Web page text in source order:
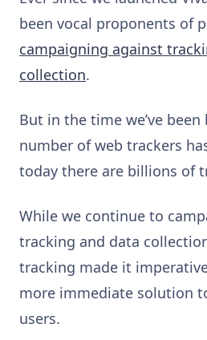
been vocal proponents of
campaigning against
collection.
But in the time we’ve
number of web trackers
today there are billions of
While we continue to
tracking and data
tracking made it
more immediate solution
users.